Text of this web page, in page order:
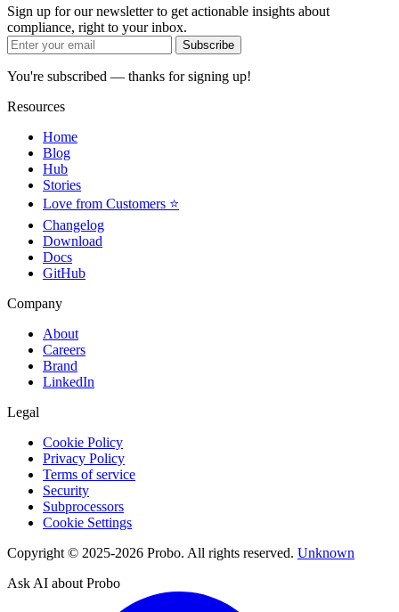
Sign up for our newsletter to get actionable insights about
compliance, right to your inbox.
Subscribe
You're subscribed — thanks for signing up!
Resources
Home
Blog
Hub
Stories
Love from Customers ⭐
Changelog
Download
Docs
GitHub
Company
About
Careers
Brand
LinkedIn
Legal
Cookie Policy
Privacy Policy
Terms of service
Security
Subprocessors
Cookie Settings
Copyright © 2025-2026 Probo. All rights reserved. Unknown
Ask AI about Probo